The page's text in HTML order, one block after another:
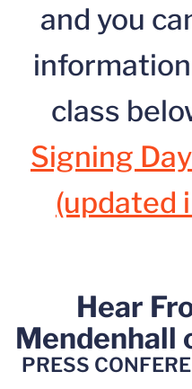
and you
class
Signing
(updated
Hear
Mendenhall
PRESS